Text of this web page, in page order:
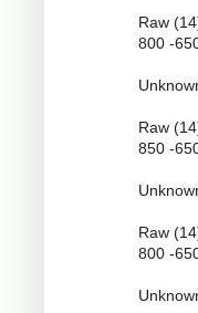
Raw
800 -
Raw
850 -
Raw
800 -